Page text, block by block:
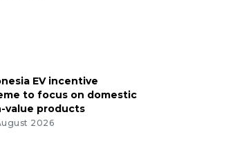
EV incentive
to focus on domestic
value products
2026